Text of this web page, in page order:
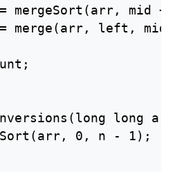
mergeSort(arr, mid +
merge(arr, left, mid
long
0, n - 1);